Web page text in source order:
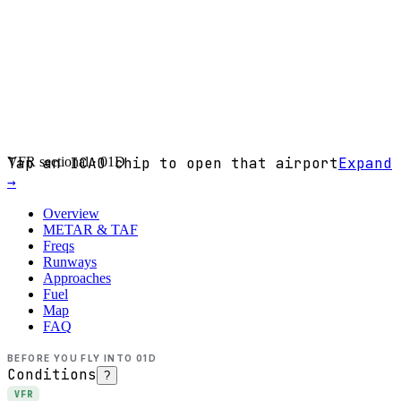
VFR sectional ·01D
Tap an ICAO chip to open that airportExpand
→
Overview
METAR & TAF
Freqs
Runways
Approaches
Fuel
Map
FAQ
BEFORE YOU FLY INTO 01D
Conditions ?
VFR